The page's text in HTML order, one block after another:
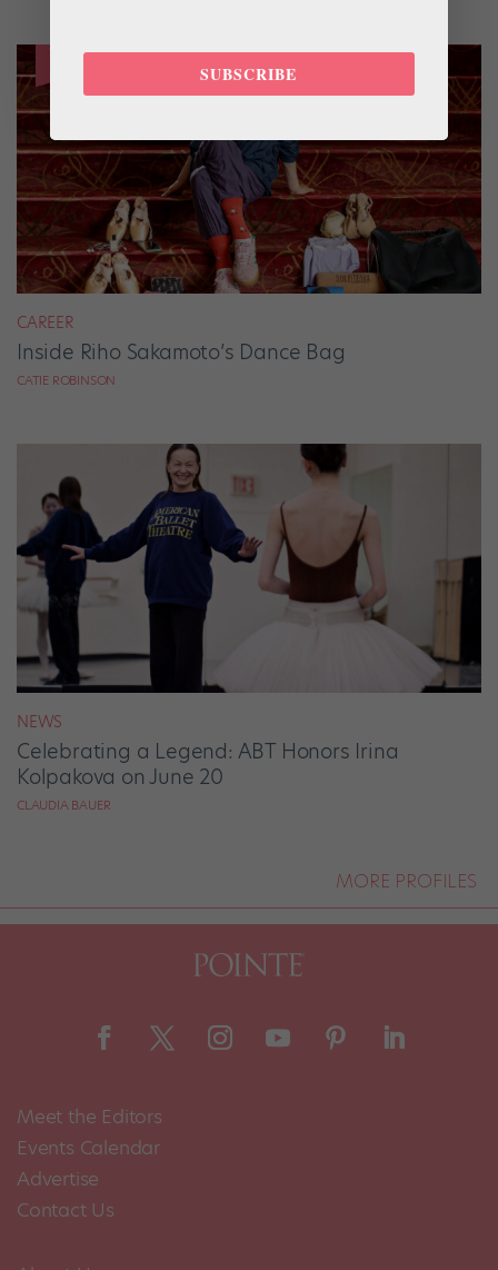
CAREER
Inside Riho Sakamoto’s Dance Bag
CATIE ROBINSON
NEWS
Celebrating a Legend: ABT Honors Irina
Kolpakova on June 20
CLAUDIA BAUER
MORE PROFILES
Meet the Editors
Events Calendar
Advertise
Contact Us
SUBSCRIBE